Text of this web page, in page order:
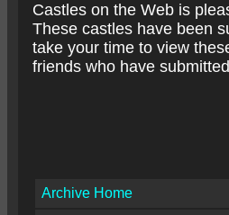
Castles on the Web is
These castles have been
take your time to view
friends who have
Archive Home